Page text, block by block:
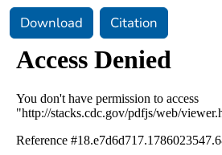
Download Citation